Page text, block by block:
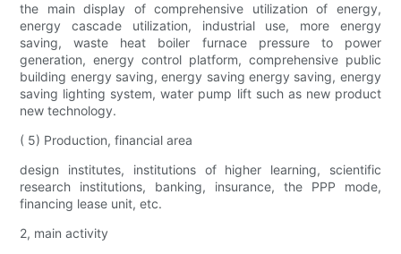
the main display of comprehensive utilization of energy,
energy cascade utilization, industrial use, more energy
saving, waste heat boiler furnace pressure to power
generation, energy control platform, comprehensive public
building energy saving, energy saving energy saving, energy
saving lighting system, water pump lift such as new product
new technology.
( 5) Production, financial area
design institutes, institutions of higher learning, scientific
research institutions, banking, insurance, the PPP mode,
financing lease unit, etc.
2, main activity